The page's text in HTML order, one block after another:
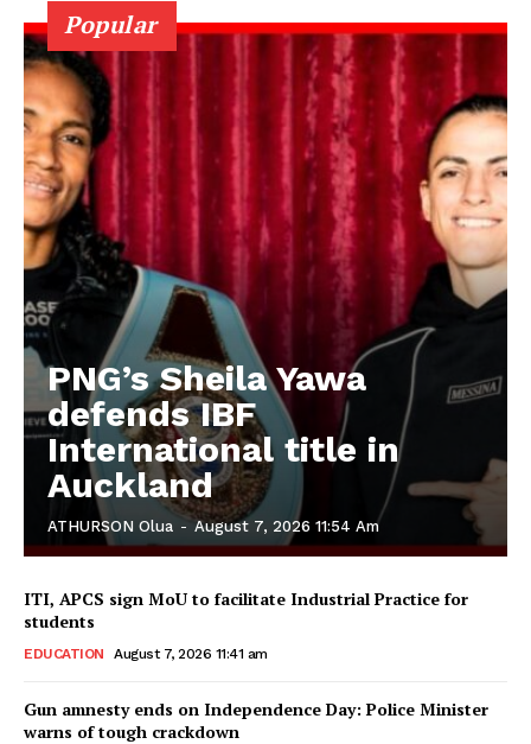
Popular
PNG’s Sheila Yawa
defends IBF
International title in
Auckland
ATHURSON Olua - August 7, 2026 11:54 Am
ITI, APCS sign MoU to facilitate Industrial Practice for
students
EDUCATION August 7, 2026 11:41 am
Gun amnesty ends on Independence Day: Police Minister
warns of tough crackdown